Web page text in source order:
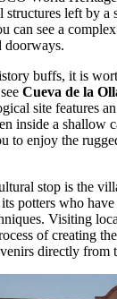
structures left by a
can see a
doorways.
buffs, it is
Cueva de la
site features
inside a shallow
to enjoy the
stop is the
potters who
Visiting
of creating
directly from